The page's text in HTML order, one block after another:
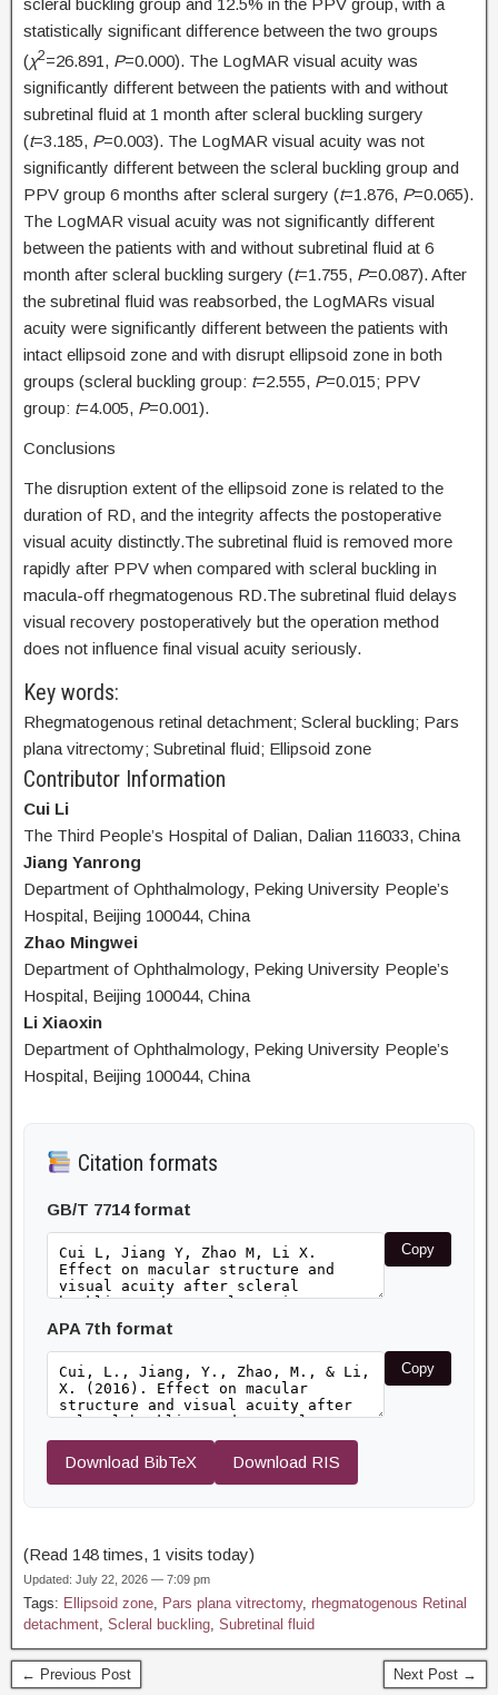
scleral buckling group and 12.5% in the PPV group, with a
statistically significant difference between the two groups
(χ2=26.891, P=0.000). The LogMAR visual acuity was
significantly different between the patients with and without
subretinal fluid at 1 month after scleral buckling surgery
(t=3.185, P=0.003). The LogMAR visual acuity was not
significantly different between the scleral buckling group and
PPV group 6 months after scleral surgery (t=1.876, P=0.065).
The LogMAR visual acuity was not significantly different
between the patients with and without subretinal fluid at 6
month after scleral buckling surgery (t=1.755, P=0.087). After
the subretinal fluid was reabsorbed, the LogMARs visual
acuity were significantly different between the patients with
intact ellipsoid zone and with disrupt ellipsoid zone in both
groups (scleral buckling group: t=2.555, P=0.015; PPV
group: t=4.005, P=0.001).
Conclusions
The disruption extent of the ellipsoid zone is related to the
duration of RD, and the integrity affects the postoperative
visual acuity distinctly.The subretinal fluid is removed more
rapidly after PPV when compared with scleral buckling in
macula-off rhegmatogenous RD.The subretinal fluid delays
visual recovery postoperatively but the operation method
does not influence final visual acuity seriously.
Key words:
Rhegmatogenous retinal detachment; Scleral buckling; Pars
plana vitrectomy; Subretinal fluid; Ellipsoid zone
Contributor Information
Cui Li
The Third People’s Hospital of Dalian, Dalian 116033, China
Jiang Yanrong
Department of Ophthalmology, Peking University People’s
Hospital, Beijing 100044, China
Zhao Mingwei
Department of Ophthalmology, Peking University People’s
Hospital, Beijing 100044, China
Li Xiaoxin
Department of Ophthalmology, Peking University People’s
Hospital, Beijing 100044, China
Citation formats
GB/T 7714 format
Copy
APA 7th format
Copy
Download BibTeX Download RIS
(Read 148 times, 1 visits today)
Updated: July 22, 2026 — 7:09 pm
Tags: Ellipsoid zone, Pars plana vitrectomy, rhegmatogenous Retinal
detachment, Scleral buckling, Subretinal fluid
← Previous Post Next Post →